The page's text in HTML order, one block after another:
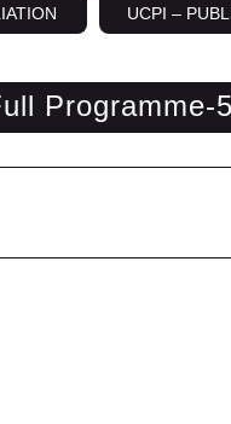
UCPI –
Programme-5